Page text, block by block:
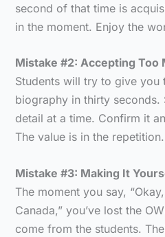
second of that time is
in the moment. Enjoy the
Mistake #2: Accepting Too
Students will try to give you
biography in thirty seconds.
detail at a time. Confirm it
The value is in the repetition.
Mistake #3: Making It
The moment you say,
Canada,” you’ve lost the
come from the students.